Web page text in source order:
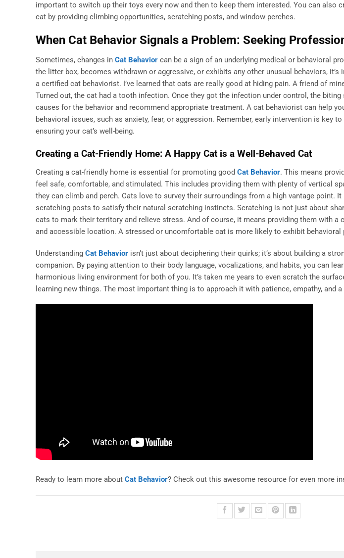
important to switch up their toys every now and then to keep them interested. You can also
cat by providing climbing opportunities, scratching posts, and window perches.
When Cat Behavior Signals a Problem: Seeking
Sometimes, changes in Cat Behavior can be a sign of an underlying medical or behavioral
the litter box, becomes withdrawn or aggressive, or exhibits any other unusual behaviors,
a certified cat behaviorist. I’ve learned that cats are really good at hiding pain. A friend of
Turned out, the cat had a tooth infection. Once they got the infection under control, the biting
causes for the behavior and recommend appropriate treatment. A cat behaviorist can help
behavioral issues, such as anxiety, fear, or aggression. Remember, early intervention is key
ensuring your cat’s well-being.
Creating a Cat-Friendly Home: A Happy Cat is a Well-Behaved Cat
Creating a cat-friendly home is essential for promoting good Cat Behavior. This means
feel safe, comfortable, and stimulated. This includes providing them with plenty of vertical
they can climb and perch. Cats love to survey their surroundings from a high vantage point.
scratching posts to satisfy their natural scratching instincts. Scratching is not just about
cats to mark their territory and relieve stress. And of course, it means providing them with a
and accessible location. A stressed or uncomfortable cat is more likely to exhibit behavioral
Understanding Cat Behavior isn’t just about deciphering their quirks; it’s about building a
companion. By paying attention to their body language, vocalizations, and habits, you can
harmonious living environment for both of you. It’s taken me years to even scratch the
learning new things. The most important thing is to approach it with patience, empathy, and
Ready to learn more about Cat Behavior? Check out this awesome resource for even more